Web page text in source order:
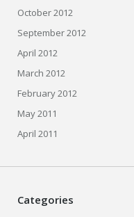
October 2012
September 2012
April 2012
March 2012
February 2012
May 2011
April 2011
Categories